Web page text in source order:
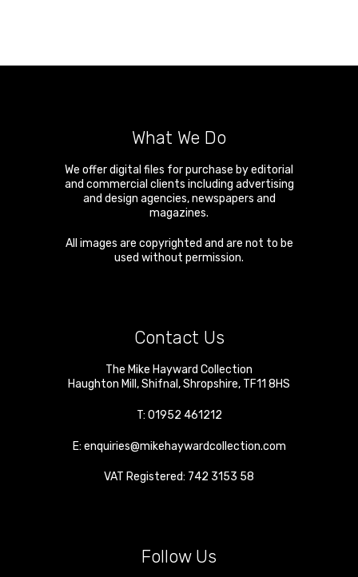
What We Do
We offer digital files for purchase by editorial
and commercial clients including advertising
and design agencies, newspapers and
magazines.
All images are copyrighted and are not to be
used without permission.
Contact Us
The Mike Hayward Collection
Haughton Mill ,Shifnal ,Shropshire, TF11 8HS
T: 01952 461212
E: enquiries@mikehaywardcollection.com
VAT Registered: 742 3153 58
Follow Us